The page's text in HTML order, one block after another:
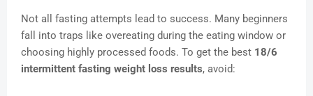
Not all fasting attempts lead to success. Many beginners
fall into traps like overeating during the eating window or
choosing highly processed foods. To get the best 18/6
intermittent fasting weight loss results, avoid: